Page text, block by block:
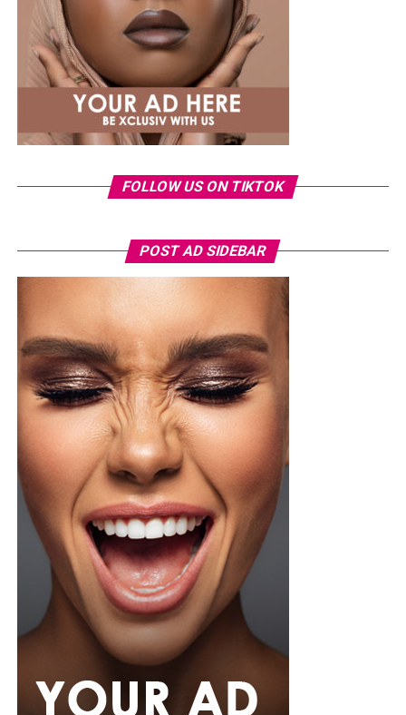
CHICANDCLASSY
FRANCESSOEHI
NIGERIANINFLUENCERS
STYLEINSPO
UP NEXT
A Celebrity Guide to Nailing Your Street Style.
DON'T MISS
5 Times Tolu Bally Sets Trend with Coolness
Photo: Instagram/Veekeejames
wore a Neptunes Female Clothing pleated
organza blouse in bold fuchsia, rose, and white stripes,
with a high neckline and fan-like sleeves. A matching
pink rope belt cinched her waist into a flared peplum
hem. She paired it with slim, floor-length black trousers
from Shop Esnow.
Her hair was styled into long honey-blonde waves by
Adefunkeee, with warm-toned makeup by Onyx Mua.
She carried a hot pink textured clutch and wore chunky
gold teardrop earrings, a metallic cuff, and black
pointed heels.
Bimbo Ademoye
Bimbo
wore a white button-up shirt with her signature
built-in corset waist and a dramatic curved hem, paired
with black cropped lantern trousers for contrast. Her
hair was wrapped in a silk bandana with a coral, mint,
and teal pattern.
FOLLOW US ON TIKTOK
POST AD SIDEBAR